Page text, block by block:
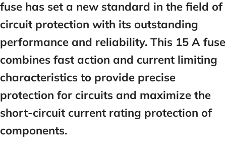
fuse has set a new standard in the field of
circuit protection with its outstanding
performance and reliability. This 15 A fuse
combines fast action and current limiting
characteristics to provide precise
protection for circuits and maximize the
short-circuit current rating protection of
components.